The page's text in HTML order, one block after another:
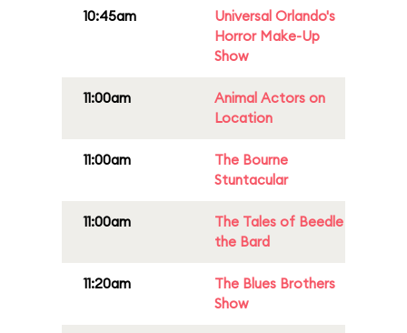
10:45am
Universal Orlando's
Horror Make-Up
Show
11:00am
Animal Actors on
Location
11:00am
The Bourne
Stuntacular
11:00am
The Tales of Beedle
the Bard
11:20am
The Blues Brothers
Show